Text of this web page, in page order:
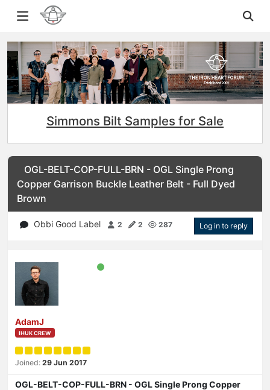
Simmons Bilt Samples for Sale
OGL-BELT-COP-FULL-BRN - OGL Single Prong
Copper Garrison Buckle Leather Belt - Full Dyed
Brown
Obbi Good Label 2 2 287 Log in to reply
AdamJ
IHUK CREW
Joined: 29 Jun 2017
OGL-BELT-COP-FULL-BRN - OGL Single Prong Copper